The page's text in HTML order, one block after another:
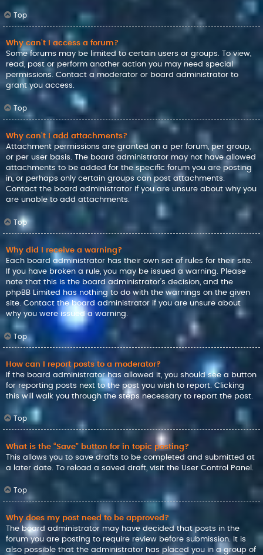
Top
Why can’t I access a forum?
Some forums may be limited to certain users or groups. To view,
read, post or perform another action you may need special
permissions. Contact a moderator or board administrator to
grant you access.
Top
Why can’t I add attachments?
Attachment permissions are granted on a per forum, per group,
or per user basis. The board administrator may not have allowed
attachments to be added for the specific forum you are posting
in, or perhaps only certain groups can post attachments.
Contact the board administrator if you are unsure about why you
are unable to add attachments.
Top
Why did I receive a warning?
Each board administrator has their own set of rules for their site.
If you have broken a rule, you may be issued a warning. Please
note that this is the board administrator’s decision, and the
phpBB Limited has nothing to do with the warnings on the given
site. Contact the board administrator if you are unsure about
why you were issued a warning.
Top
How can I report posts to a moderator?
If the board administrator has allowed it, you should see a button
for reporting posts next to the post you wish to report. Clicking
this will walk you through the steps necessary to report the post.
Top
What is the “Save” button for in topic posting?
This allows you to save drafts to be completed and submitted at
a later date. To reload a saved draft, visit the User Control Panel.
Top
Why does my post need to be approved?
The board administrator may have decided that posts in the
forum you are posting to require review before submission. It is
also possible that the administrator has placed you in a group of